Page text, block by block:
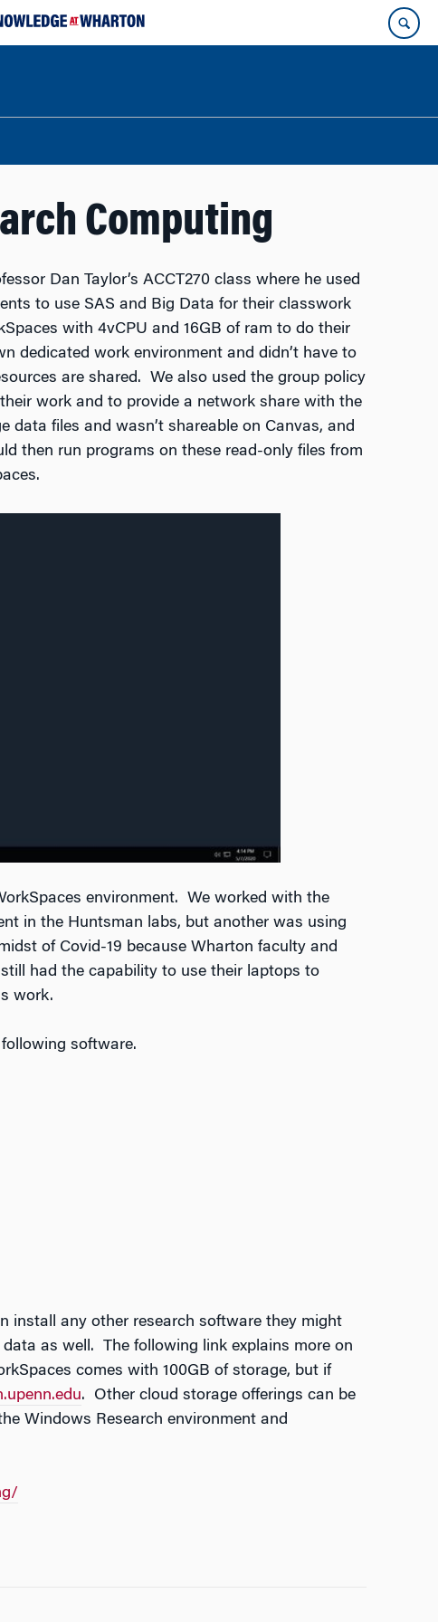
Computing
Dan Taylor’s ACCT270 class where he used
to use SAS and Big Data for their classwork
with 4vCPU and 16GB of ram to do their
dedicated work environment and didn’t have to
are shared. We also used the group policy
work and to provide a network share with the
files and wasn’t shareable on Canvas, and
then run programs on these read-only files from
environment. We worked with the
in the Huntsman labs, but another was using
of Covid-19 because Wharton faculty and
had the capability to use their laptops to
work.
software.
install any other research software they might
as well. The following link explains more on
comes with 100GB of storage, but if
. Other cloud storage offerings can be
Windows Research environment and